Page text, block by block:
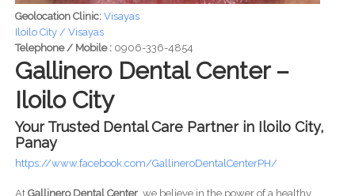
Geolocation Clinic: Visayas
Iloilo City / Visayas
Telephone / Mobile : 0906-336-4854
Gallinero Dental Center –
Iloilo City
Your Trusted Dental Care Partner in Iloilo City,
Panay
https://www.facebook.com/GallineroDentalCenterPH/
At Gallinero Dental Center, we believe in the power of a healthy,